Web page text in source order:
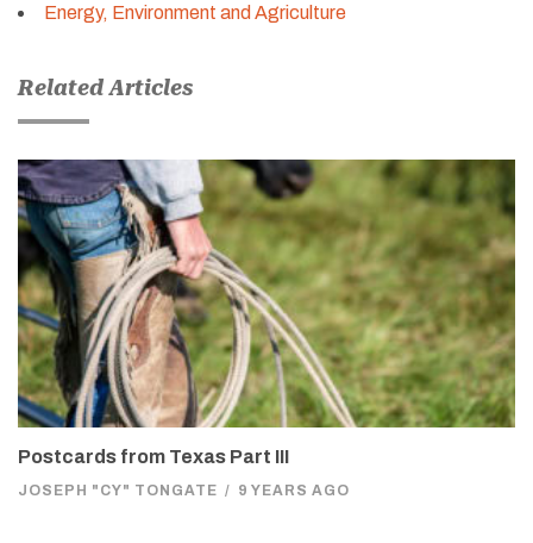
Energy, Environment and Agriculture
Related Articles
Postcards from Texas Part III
JOSEPH "CY" TONGATE / 9 YEARS AGO